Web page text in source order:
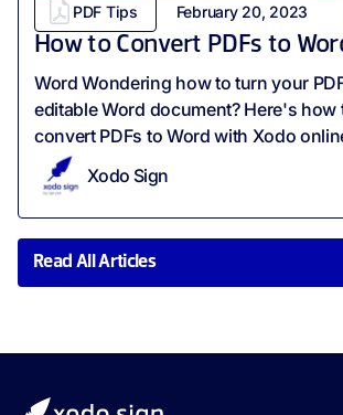
PDF Tips February 20, 2023
How to Convert PDFs to
Word Wondering how to turn your
editable Word document? Here's how
convert PDFs to Word with Xodo
Xodo Sign
Read All Articles